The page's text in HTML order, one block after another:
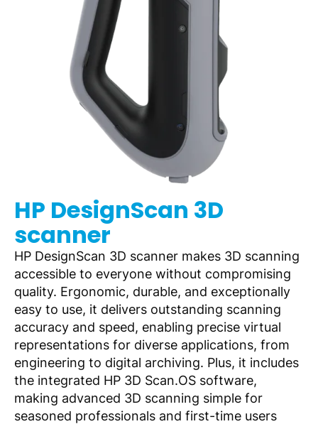
HP DesignScan 3D
scanner
HP DesignScan 3D scanner makes 3D scanning
accessible to everyone without compromising
quality. Ergonomic, durable, and exceptionally
easy to use, it delivers outstanding scanning
accuracy and speed, enabling precise virtual
representations for diverse applications, from
engineering to digital archiving. Plus, it includes
the integrated HP 3D Scan.OS software,
making advanced 3D scanning simple for
seasoned professionals and first-time users